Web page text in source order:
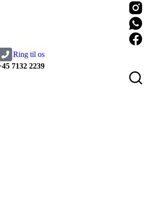
Ring til os
7132 2239